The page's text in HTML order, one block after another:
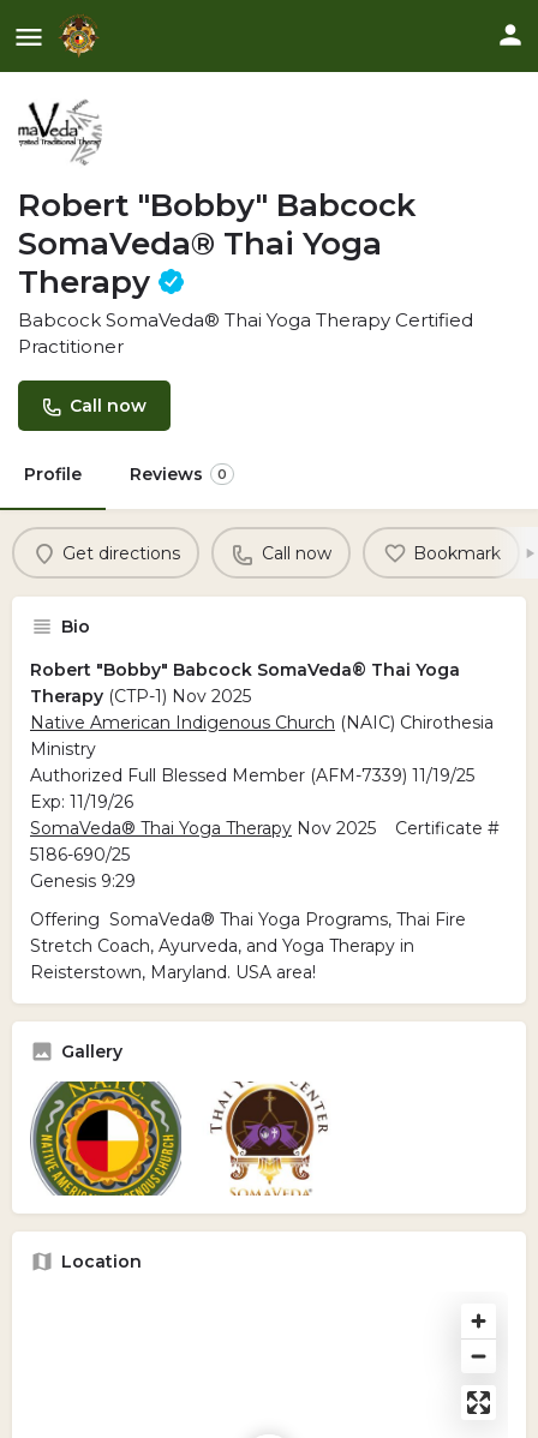
Robert "Bobby" Babcock
SomaVeda® Thai Yoga
Therapy
Babcock SomaVeda® Thai Yoga Therapy Certified
Practitioner
Call now
Profile Reviews 0
Get directions Call now Bookmark
Bio
Robert "Bobby" Babcock SomaVeda® Thai Yoga
Therapy (CTP-1) Nov 2025
Native American Indigenous Church (NAIC) Chirothesia
Ministry
Authorized Full Blessed Member (AFM-7339) 11/19/25
Exp: 11/19/26
SomaVeda® Thai Yoga Therapy Nov 2025 Certificate #
5186-690/25
Genesis 9:29
Offering SomaVeda® Thai Yoga Programs, Thai Fire
Stretch Coach, Ayurveda, and Yoga Therapy in
Reisterstown, Maryland. USA area!
Gallery
Location